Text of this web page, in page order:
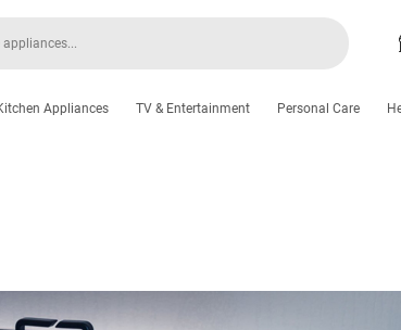
Appliances TV & Entertainment Personal Care